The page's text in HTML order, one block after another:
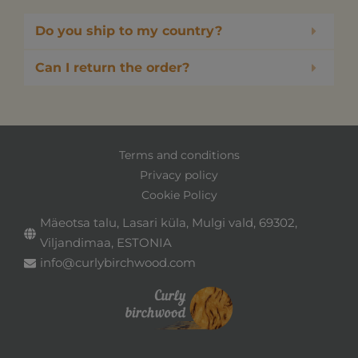
Do you ship to my country?
Can I return the order?
Terms and conditions
Privacy policy
Cookie Policy
Mäeotsa talu, Lasari küla, Mulgi vald, 69302,
Viljandimaa, ESTONIA
info@curlybirchwood.com